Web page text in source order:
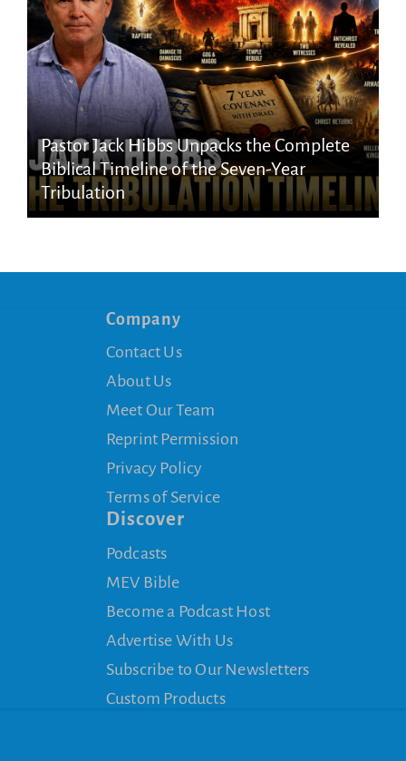
Pastor Jack Hibbs Unpacks the Complete
Biblical Timeline of the Seven-Year
Tribulation
Company
Contact Us
About Us
Meet Our Team
Reprint Permission
Privacy Policy
Terms of Service
Discover
Podcasts
MEV Bible
Become a Podcast Host
Advertise With Us
Subscribe to Our Newsletters
Custom Products